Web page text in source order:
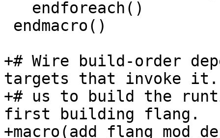
+# Wire build-order
targets that invoke it.
+# us to build the
first building flang.